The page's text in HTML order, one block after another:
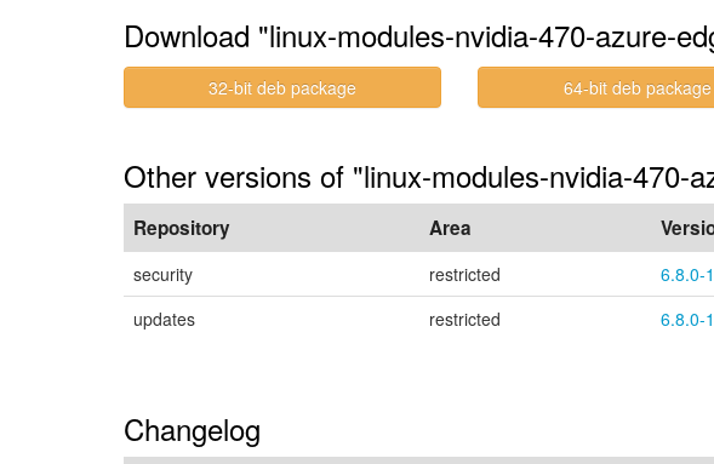
Download "linux-modules-nvidia-470-azure-
32-bit deb package 64-bit deb package
Other versions of "linux-modules-nvidia-470-
Repository Area
security restricted
6.8.0-
updates
restricted 6.8.0-
Changelog